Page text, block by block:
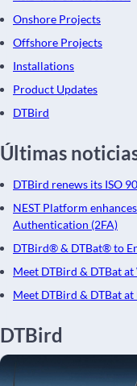
Onshore Projects
Offshore Projects
Installations
Product Updates
DTBird
Últimas
DTBird renews its ISO
NEST Platform
Authentication (2FA)
DTBird® & DTBat® to
Meet DTBird & DTBat
Meet DTBird & DTBat at
DTBird